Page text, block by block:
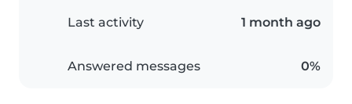
Last activity 1 month ago
Answered messages 0%